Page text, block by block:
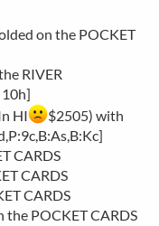
on the POCKET
RIVER
HI
$2505) with
CARDS
CARDS
CARDS
the POCKET CARDS